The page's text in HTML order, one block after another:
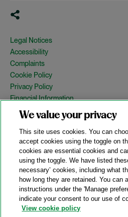
Legal Notices
Accessibility
Complaints
Cookie Policy
Privacy Policy
Financial Information
Copyright
Country Specific Legal Notices
Site Map
View Desktop Version
© 2026 A&O Shearman. All Rights Reserved.
A&O Shearman was formed on May
Shearman & Sterling LLP and Allen &
respective affiliates (the legacy
We value your privacy
This site uses cookies. You can
accept cookies using the toggle on
cookies are essential cookies and
using the toggle. We have listed
necessary’ cookies, including what
how long they are retained. You can
instructions under the 'Manage
indicate your consent to our use of
View cookie policy